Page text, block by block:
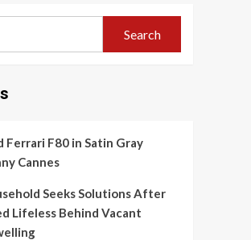
Search
F80 in Satin Gray
Cannes
Seeks Solutions After
Lifeless Behind Vacant